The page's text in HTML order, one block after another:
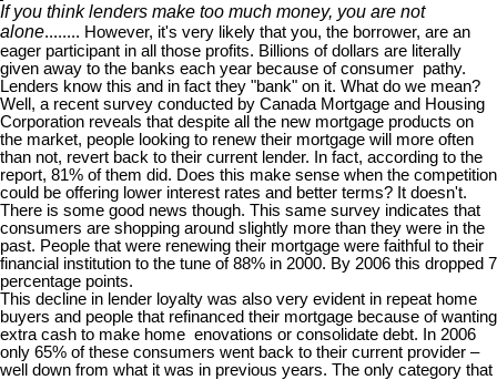
If you think lenders make too much money, you are not
alone........ However, it's very likely that you, the borrower, are an
eager participant in all those profits. Billions of dollars are literally
given away to the banks each year because of consumer pathy.
Lenders know this and in fact they "bank" on it. What do we mean?
Well, a recent survey conducted by Canada Mortgage and Housing
Corporation reveals that despite all the new mortgage products on
the market, people looking to renew their mortgage will more often
than not, revert back to their current lender. In fact, according to the
report, 81% of them did. Does this make sense when the competition
could be offering lower interest rates and better terms? It doesn't.
There is some good news though. This same survey indicates that
consumers are shopping around slightly more than they were in the
past. People that were renewing their mortgage were faithful to their
financial institution to the tune of 88% in 2000. By 2006 this dropped 7
percentage points.
This decline in lender loyalty was also very evident in repeat home
buyers and people that refinanced their mortgage because of wanting
extra cash to make home enovations or consolidate debt. In 2006
only 65% of these consumers went back to their current provider –
well down from what it was in previous years. The only category that